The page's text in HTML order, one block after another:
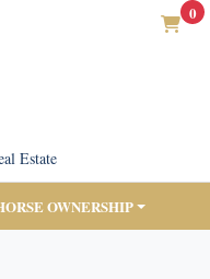
0
Estate
OWNERSHIP